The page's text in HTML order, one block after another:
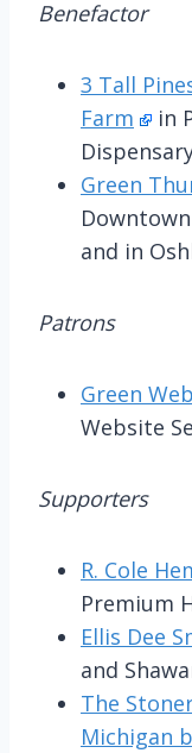
Benefactor
3 Tall
Farm
in
Green
and in
Patrons
Green
Website
Supporters
R. Cole
Premium
Ellis Dee
and
The
Michigan